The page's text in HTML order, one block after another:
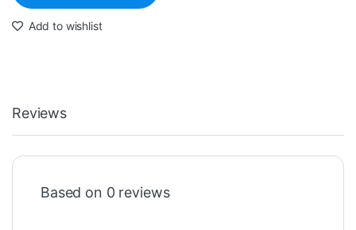
Add to wishlist
Reviews
Based on 0 reviews